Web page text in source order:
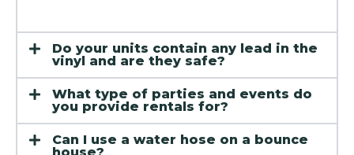
Do your units contain any lead in the
vinyl and are they safe?
What type of parties and events do
you provide rentals for?
Can I use a water hose on a bounce